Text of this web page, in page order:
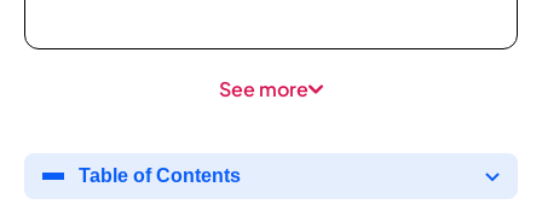
See more
Table of Contents